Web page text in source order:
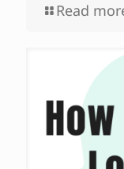
Read